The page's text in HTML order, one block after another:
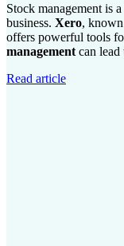
Stock management is
business. Xero,
offers powerful tools
management can lead
Read article